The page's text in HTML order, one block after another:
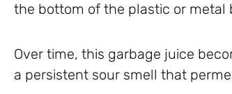
the bottom of the plastic or
Over time, this garbage juice
a persistent sour smell that